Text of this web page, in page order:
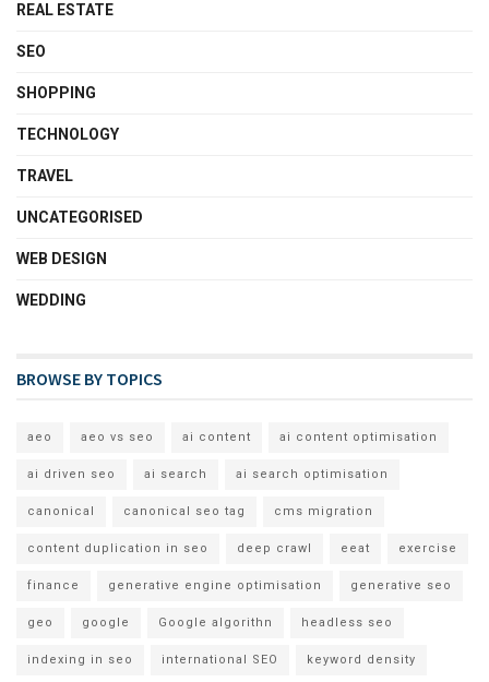
REAL ESTATE
SEO
SHOPPING
TECHNOLOGY
TRAVEL
UNCATEGORISED
WEB DESIGN
WEDDING
BROWSE BY TOPICS
aeo aeo vs seo ai content ai content optimisation
ai driven seo ai search ai search optimisation
canonical canonical seo tag cms migration
content duplication in seo deep crawl eeat exercise
finance generative engine optimisation generative seo
geo google Google algorithn headless seo
indexing in seo international SEO keyword density